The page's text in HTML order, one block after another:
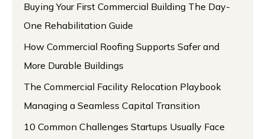
Buying Your First Commercial Building The Day-
One Rehabilitation Guide
How Commercial Roofing Supports Safer and
More Durable Buildings
The Commercial Facility Relocation Playbook
Managing a Seamless Capital Transition
10 Common Challenges Startups Usually Face